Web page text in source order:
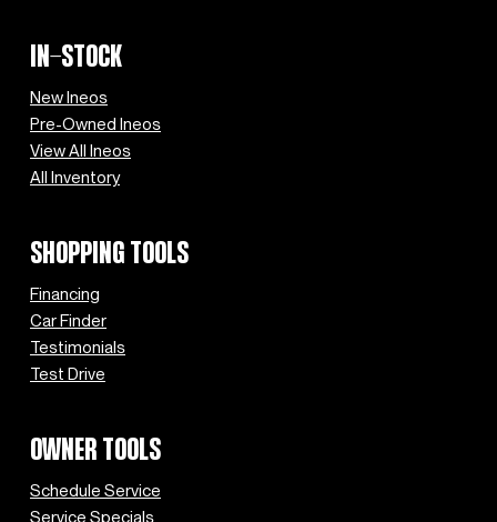
IN-STOCK
New Ineos
Pre-Owned Ineos
View All Ineos
All Inventory
SHOPPING TOOLS
Financing
Car Finder
Testimonials
Test Drive
OWNER TOOLS
Schedule Service
Service Specials